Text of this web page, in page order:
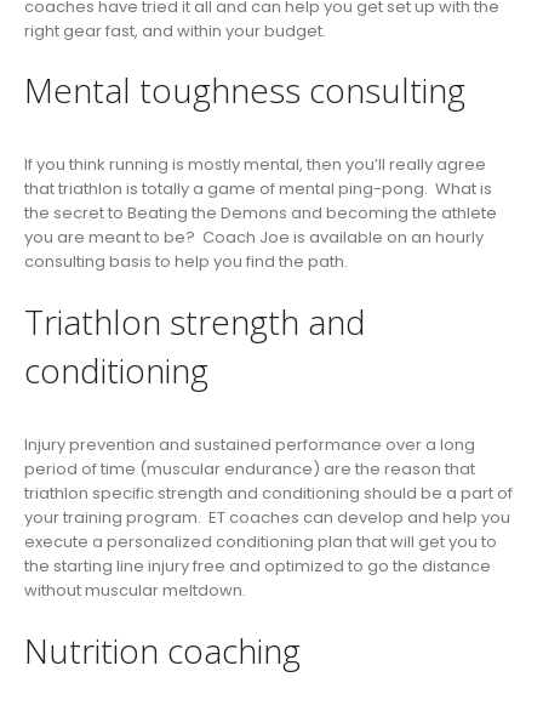
coaches have tried it all and can help you get set up with the
right gear fast, and within your budget.
Mental toughness consulting
If you think running is mostly mental, then you’ll really agree
that triathlon is totally a game of mental ping-pong. What is
the secret to Beating the Demons and becoming the athlete
you are meant to be? Coach Joe is available on an hourly
consulting basis to help you find the path.
Triathlon strength and
conditioning
Injury prevention and sustained performance over a long
period of time (muscular endurance) are the reason that
triathlon specific strength and conditioning should be a part of
your training program. ET coaches can develop and help you
execute a personalized conditioning plan that will get you to
the starting line injury free and optimized to go the distance
without muscular meltdown.
Nutrition coaching